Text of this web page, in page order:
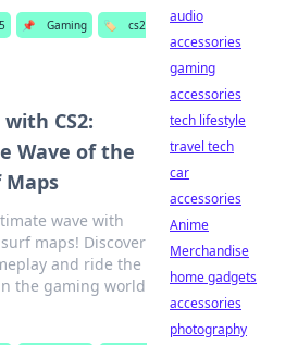
📌 Gaming 🏷️
cs2
CS2:
Wave of the
Maps
wave with
maps! Discover
and ride the
the gaming world
audio
accessories
gaming
accessories
tech lifestyle
travel tech
car
accessories
Anime
Merchandise
home gadgets
accessories
photography